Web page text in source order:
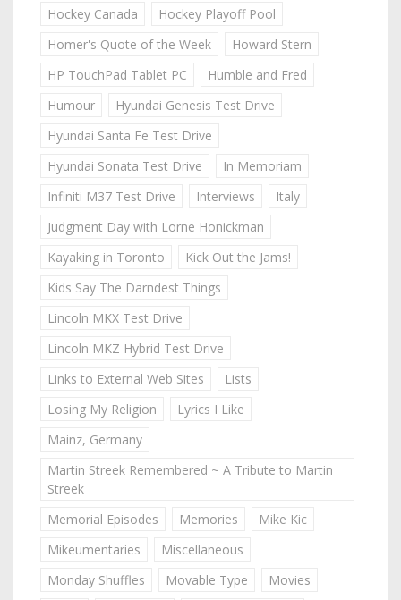
Hockey Canada
Hockey Playoff Pool
Homer's Quote of the Week
Howard Stern
HP TouchPad Tablet PC
Humble and Fred
Humour
Hyundai Genesis Test Drive
Hyundai Santa Fe Test Drive
Hyundai Sonata Test Drive
In Memoriam
Infiniti M37 Test Drive
Interviews
Italy
Judgment Day with Lorne Honickman
Kayaking in Toronto
Kick Out the Jams!
Kids Say The Darndest Things
Lincoln MKX Test Drive
Lincoln MKZ Hybrid Test Drive
Links to External Web Sites
Lists
Losing My Religion
Lyrics I Like
Mainz, Germany
Martin Streek Remembered ~ A Tribute to Martin
Streek
Memorial Episodes
Memories
Mike Kic
Mikeumentaries
Miscellaneous
Monday Shuffles
Movable Type
Movies